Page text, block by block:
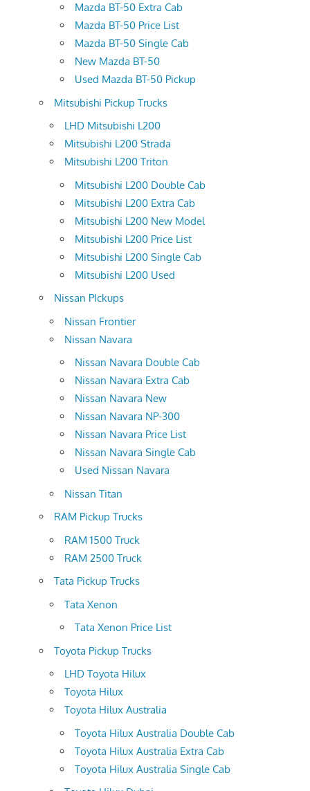
Mazda BT-50 Extra Cab
Mazda BT-50 Price List
Mazda BT-50 Single Cab
New Mazda BT-50
Used Mazda BT-50 Pickup
Mitsubishi Pickup Trucks
LHD Mitsubishi L200
Mitsubishi L200 Strada
Mitsubishi L200 Triton
Mitsubishi L200 Double Cab
Mitsubishi L200 Extra Cab
Mitsubishi L200 New Model
Mitsubishi L200 Price List
Mitsubishi L200 Single Cab
Mitsubishi L200 Used
Nissan PIckups
Nissan Frontier
Nissan Navara
Nissan Navara Double Cab
Nissan Navara Extra Cab
Nissan Navara New
Nissan Navara NP-300
Nissan Navara Price List
Nissan Navara Single Cab
Used Nissan Navara
Nissan Titan
RAM Pickup Trucks
RAM 1500 Truck
RAM 2500 Truck
Tata Pickup Trucks
Tata Xenon
Tata Xenon Price List
Toyota Pickup Trucks
LHD Toyota Hilux
Toyota Hilux
Toyota Hilux Australia
Toyota Hilux Australia Double Cab
Toyota Hilux Australia Extra Cab
Toyota Hilux Australia Single Cab